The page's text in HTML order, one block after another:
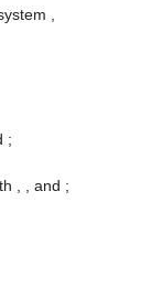
;
, and ;